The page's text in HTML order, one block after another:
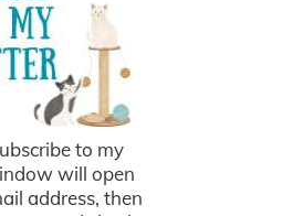
to my
will open
address, then